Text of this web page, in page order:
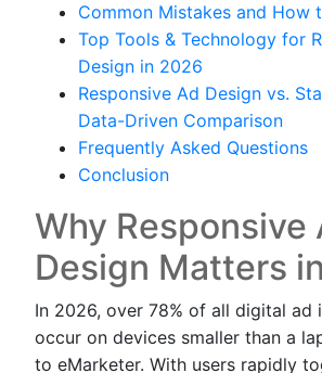
Common Mistakes and How
Top Tools & Technology for
Design in 2026
Responsive Ad Design vs.
Data-Driven Comparison
Frequently Asked Questions
Conclusion
Why Responsive
Design Matters
In 2026, over 78% of all digital ad
occur on devices smaller than a
to eMarketer. With users rapidly